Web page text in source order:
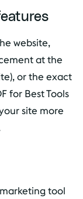
website,
at the
or the exact
for Best Tools
site more
tool